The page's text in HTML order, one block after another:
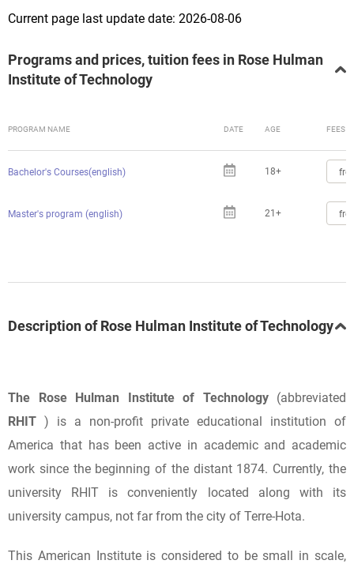
Current page last update date: 2026-08-06
Programs and prices, tuition fees in Rose Hulman
Institute of Technology
PROGRAM NAME DATE AGE FEES
Bachelor's Courses(english) 18+
Master's program (english) 21+
Description of Rose Hulman Institute of Technology
The Rose Hulman Institute of Technology
(abbreviated
RHIT ) is a non-profit private educational institution of
America that has been active in academic and academic
work since the beginning of the distant 1874. Currently, the
university RHIT is conveniently located along with its
university campus, not far from the city of Terre-Hota.
This American Institute is considered to be small in scale,